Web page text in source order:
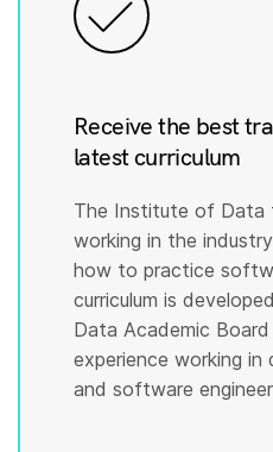
Receive the best
latest curriculum
The Institute of Data
working in the
how to practice
curriculum is
Data Academic
experience working
and software